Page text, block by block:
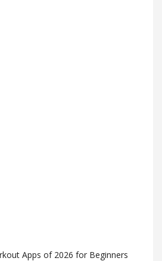
Apps of 2026 for Beginners